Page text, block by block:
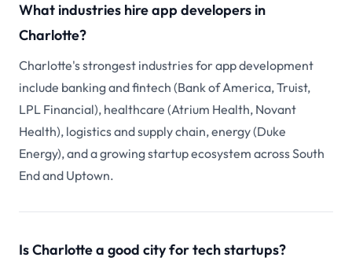
What industries hire app developers in
Charlotte?
Charlotte's strongest industries for app development
include banking and fintech (Bank of America, Truist,
LPL Financial), healthcare (Atrium Health, Novant
Health), logistics and supply chain, energy (Duke
Energy), and a growing startup ecosystem across South
End and Uptown.
Is Charlotte a good city for tech startups?